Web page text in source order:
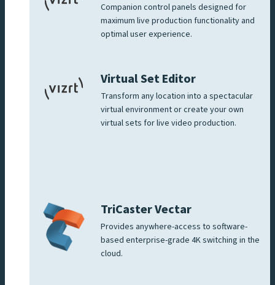
Companion control panels designed for
maximum live production functionality and
optimal user experience.
Virtual Set Editor
Transform any location into a spectacular
virtual environment or create your own
virtual sets for live video production.
TriCaster Vectar
Provides anywhere-access to software-
based enterprise-grade 4K switching in the
cloud.